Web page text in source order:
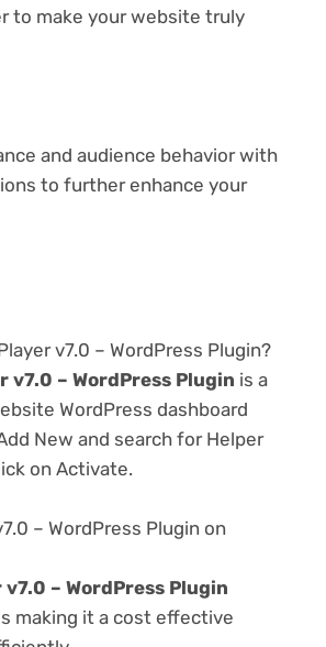
to make your website truly
and audience behavior with
to further enhance your
v7.0 – WordPress Plugin?
v7.0 – WordPress Plugin is a
WordPress dashboard
New and search for Helper
on Activate.
– WordPress Plugin on
– WordPress Plugin
making it a cost effective